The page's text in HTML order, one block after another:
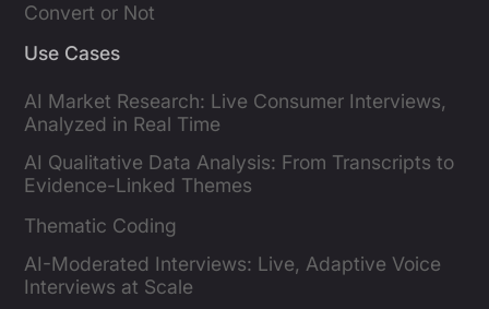
Convert or Not
Use Cases
AI Market Research: Live Consumer Interviews,
Analyzed in Real Time
AI Qualitative Data Analysis: From Transcripts to
Evidence-Linked Themes
Thematic Coding
AI-Moderated Interviews: Live, Adaptive Voice
Interviews at Scale